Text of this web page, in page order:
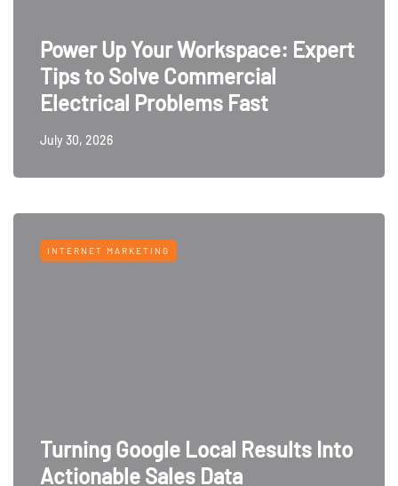
Power Up Your Workspace: Expert
Tips to Solve Commercial
Electrical Problems Fast
July 30, 2026
INTERNET MARKETING
Turning Google Local Results Into
Actionable Sales Data